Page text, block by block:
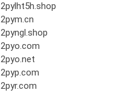
2pylht5h.shop
2pym.cn
2pyngl.shop
2pyo.com
2pyo.net
2pyp.com
2pyr.com